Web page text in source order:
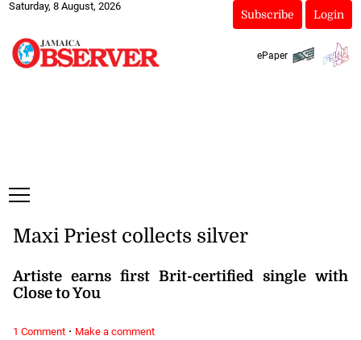
Saturday, 8 August, 2026
Subscribe Login
ePaper
Maxi Priest collects silver
Artiste earns first Brit-certified single with
Close to You
1 Comment· Make a comment